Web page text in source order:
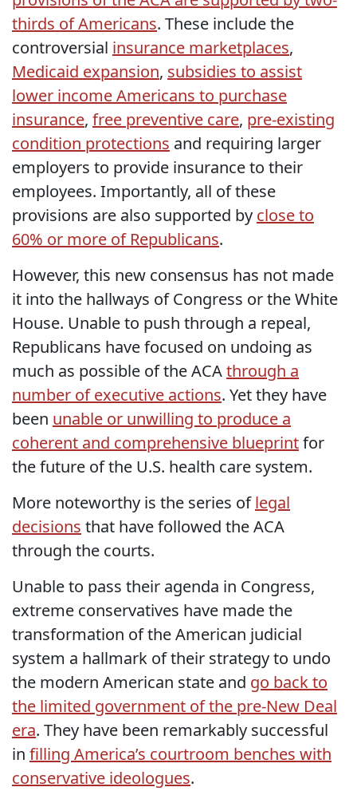
thirds of Americans. These include the
controversial insurance marketplaces,
Medicaid expansion, subsidies to assist
lower income Americans to purchase
insurance, free preventive care, pre-existing
condition protections and requiring larger
employers to provide insurance to their
employees. Importantly, all of these
provisions are also supported by close to
60% or more of Republicans.
However, this new consensus has not made
it into the hallways of Congress or the White
House. Unable to push through a repeal,
Republicans have focused on undoing as
much as possible of the ACAthrough a
number of executive actions. Yet they have
been unable or unwilling to produce a
coherent and comprehensive blueprintfor
the future of the U.S. health care system.
More noteworthy is the series oflegal
decisions that have followed the ACA
through the courts.
Unable to pass their agenda in Congress,
extreme conservatives have made the
transformation of the American judicial
system a hallmark of their strategy to undo
the modern American state and go back to
the limited government of the pre-New Deal
era. They have been remarkably successful
in filling America’s courtroom benches with
conservative ideologues.